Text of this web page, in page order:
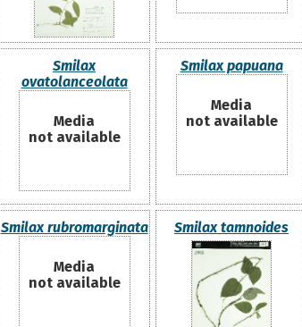
Smilax
ovatolanceolata
Media
not available
Smilax papuana
Media
not available
Smilax rubromarginata
Media
not available
Smilax tamnoides